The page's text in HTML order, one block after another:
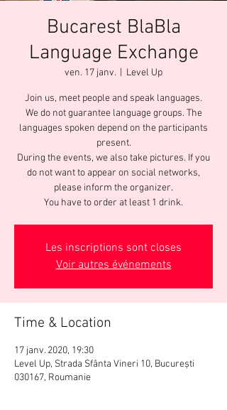
Bucarest BlaBla
Language Exchange
ven. 17 janv. Level Up
Join us, meet people and speak languages.
We do not guarantee language groups. The
languages spoken depend on the participants
present.
During the events, we also take pictures. If you
do not want to appear on social networks,
please inform the organizer.
You have to order at least 1 drink.
Les inscriptions sont closes
Voir autres événements
Time & Location
17 janv. 2020, 19:30
Level Up, Strada Sfânta Vineri 10, București
030167, Roumanie